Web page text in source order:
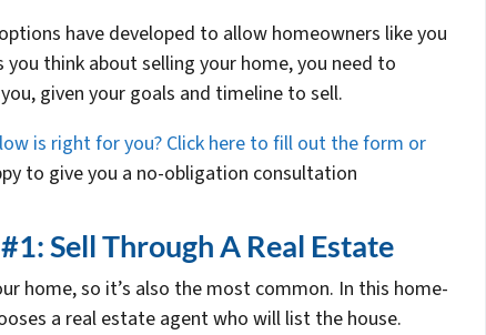
have developed to allow homeowners like you
think about selling your home, you need to
given your goals and timeline to sell.
is right for you? Click here to fill out the form or
to give you a no-obligation consultation
Sell Through A Real Estate
home, so it’s also the most common. In this home-
a real estate agent who will list the house.